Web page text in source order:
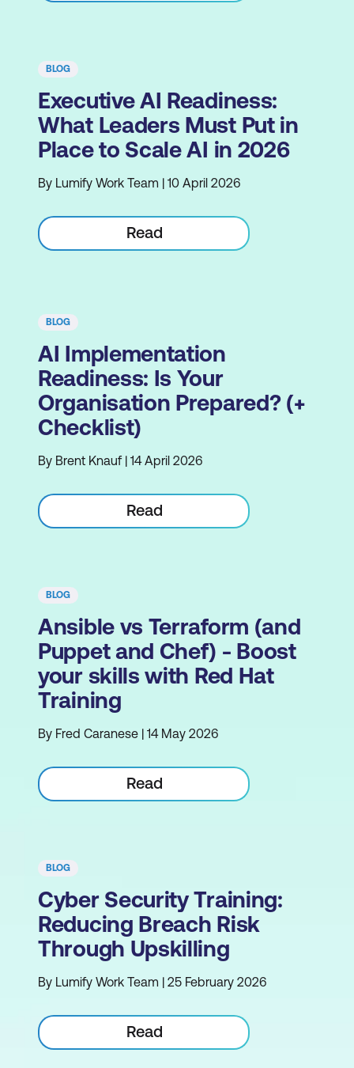
BLOG
Executive AI Readiness:
What Leaders Must Put in
Place to Scale AI in 2026
By Lumify Work Team | 10 April 2026
Read
BLOG
AI Implementation
Readiness: Is Your
Organisation Prepared? (+
Checklist)
By Brent Knauf | 14 April 2026
Read
BLOG
Ansible vs Terraform (and
Puppet and Chef) - Boost
your skills with Red Hat
Training
By Fred Caranese | 14 May 2026
Read
BLOG
Cyber Security Training:
Reducing Breach Risk
Through Upskilling
By Lumify Work Team | 25 February 2026
Read